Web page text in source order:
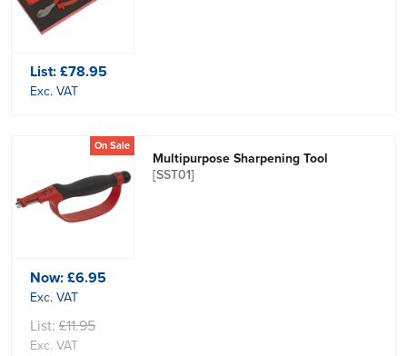
List:£78.95
Exc. VAT
On Sale
Multipurpose Sharpening Tool
[SST01]
Now:£6.95
Exc. VAT
List: £11.95
Exc. VAT